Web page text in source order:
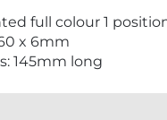
full colour 1
x 6mm
145mm long